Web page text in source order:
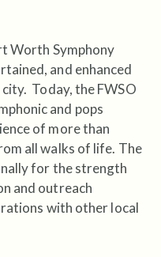
Worth Symphony
and enhanced
Today, the FWSO
and pops
of more than
all walks of life. The
for the strength
and outreach
with other local